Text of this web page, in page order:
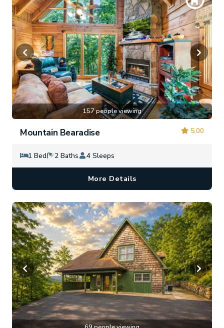
157 people viewing
5.00
Mountain Bearadise
1 Bed 2 Baths 4 Sleeps
More Details